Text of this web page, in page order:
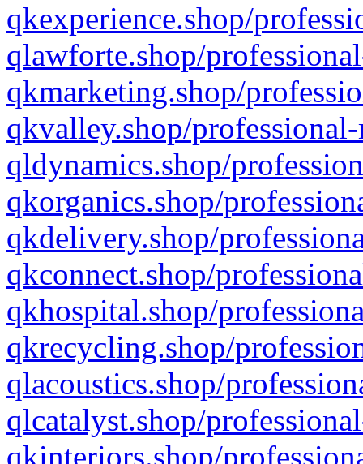
qkexperience.shop/
qlawforte.shop/
qkmarketing.shop/
qkvalley.shop/
qldynamics.shop/
qkorganics.shop/
qkdelivery.shop/
qkconnect.shop/
qkhospital.shop/
qkrecycling.shop/
qlacoustics.shop/
qlcatalyst.shop/
qkinteriors.shop/